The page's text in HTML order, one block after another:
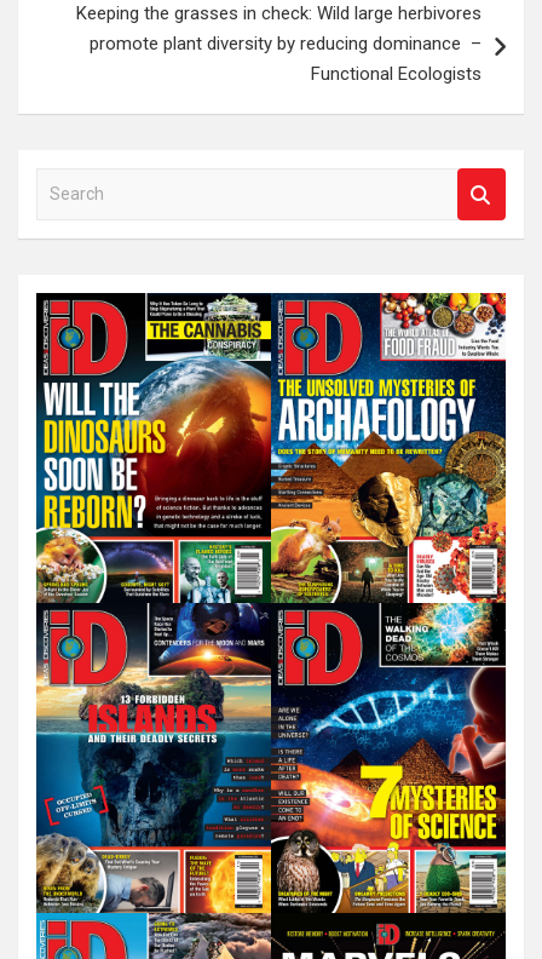
Keeping the grasses in check: Wild large herbivores
promote plant diversity by reducing dominance –
Functional Ecologists
a
c
h